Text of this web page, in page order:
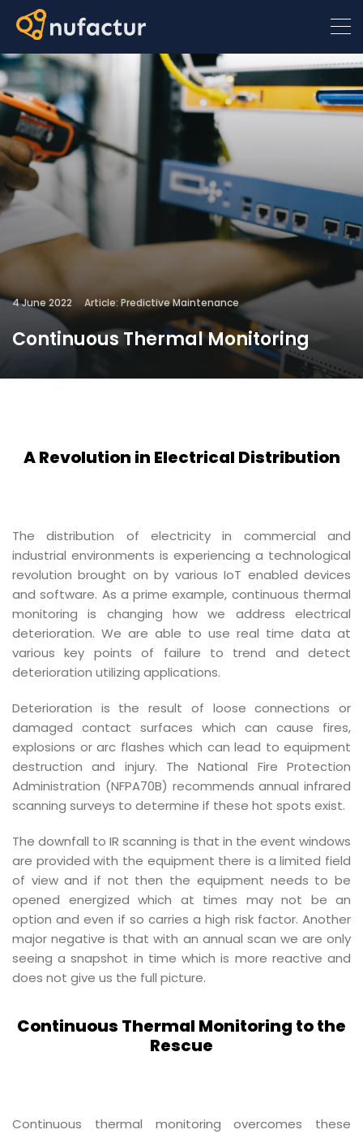
4 June 2022 Article: Predictive Maintenance
Continuous Thermal Monitoring
A Revolution in Electrical Distribution
The distribution of electricity in commercial and
industrial environments is experiencing a technological
revolution brought on by various IoT enabled devices
and software. As a prime example, continuous thermal
monitoring is changing how we address electrical
deterioration. We are able to use real time data at
various key points of failure to trend and detect
deterioration utilizing applications.
Deterioration is the result of loose connections or
damaged contact surfaces which can cause fires,
explosions or arc flashes which can lead to equipment
destruction and injury. The National Fire Protection
Administration (NFPA70B) recommends annual infrared
scanning surveys to determine if these hot spots exist.
The downfall to IR scanning is that in the event windows
are provided with the equipment there is a limited field
of view and if not then the equipment needs to be
opened energized which at times may not be an
option and even if so carries a high risk factor. Another
major negative is that with an annual scan we are only
seeing a snapshot in time which is more reactive and
does not give us the full picture.
Continuous Thermal Monitoring to the
Rescue
Continuous thermal monitoring overcomes these